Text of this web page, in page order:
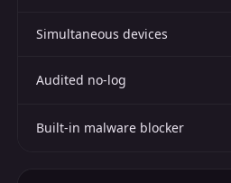
Simultaneous devices
Audited no-log
Built-in malware blocker